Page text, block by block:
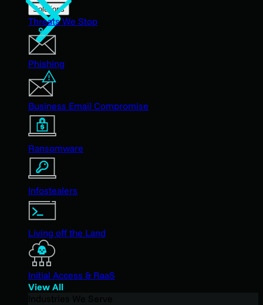
Solutions
Threats We Stop
Phishing
Business Email Compromise
Ransomware
Infostealers
Living off the Land
Initial Access & RaaS
View All